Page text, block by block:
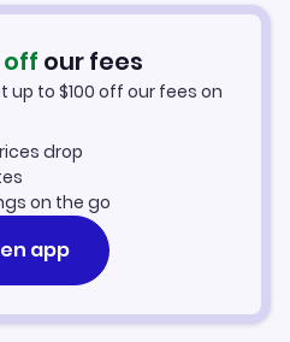
Packages
off our fees
up to $100 off our fees on
drop
on the go
app